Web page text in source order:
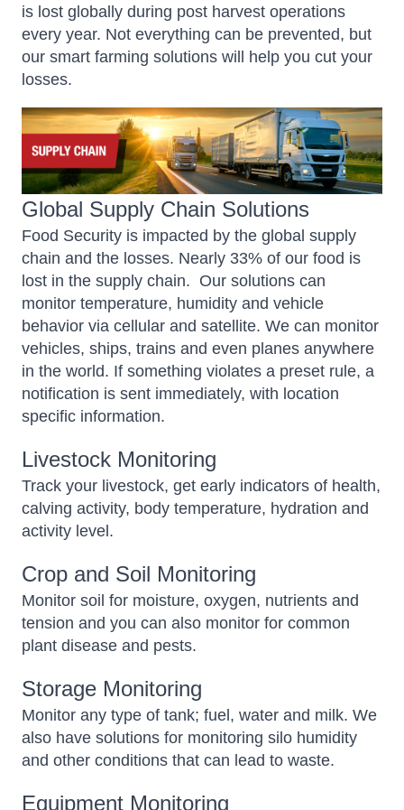
is lost globally during post harvest operations
every year. Not everything can be prevented, but
our smart farming solutions will help you cut your
losses.
Global Supply Chain Solutions
Food Security is impacted by the global supply
chain and the losses. Nearly 33% of our food is
lost in the supply chain. Our solutions can
monitor temperature, humidity and vehicle
behavior via cellular and satellite. We can monitor
vehicles, ships, trains and even planes anywhere
in the world. If something violates a preset rule, a
notification is sent immediately, with location
specific information.
Livestock Monitoring
Track your livestock, get early indicators of health,
calving activity, body temperature, hydration and
activity level.
Crop and Soil Monitoring
Monitor soil for moisture, oxygen, nutrients and
tension and you can also monitor for common
plant disease and pests.
Storage Monitoring
Monitor any type of tank; fuel, water and milk. We
also have solutions for monitoring silo humidity
and other conditions that can lead to waste.
Equipment Monitoring